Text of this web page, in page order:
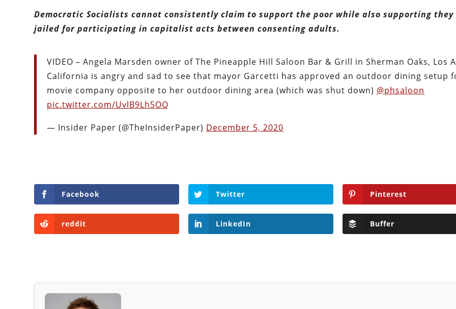
Democratic Socialists cannot consistently claim to support the poor while also supporting they
jailed for participating in capitalist acts between consenting adults.
VIDEO – Angela Marsden owner of The Pineapple Hill Saloon Bar & Grill in Sherman Oaks, Los
California is angry and sad to see that mayor Garcetti has approved an outdoor dining setup
movie company opposite to her outdoor dining area (which was shut down) @phsaloon
pic.twitter.com/UvlB9Lh5OQ
— Insider Paper (@TheInsiderPaper) December 5, 2020
Facebook Twitter Pinterest
reddit LinkedIn Buffer